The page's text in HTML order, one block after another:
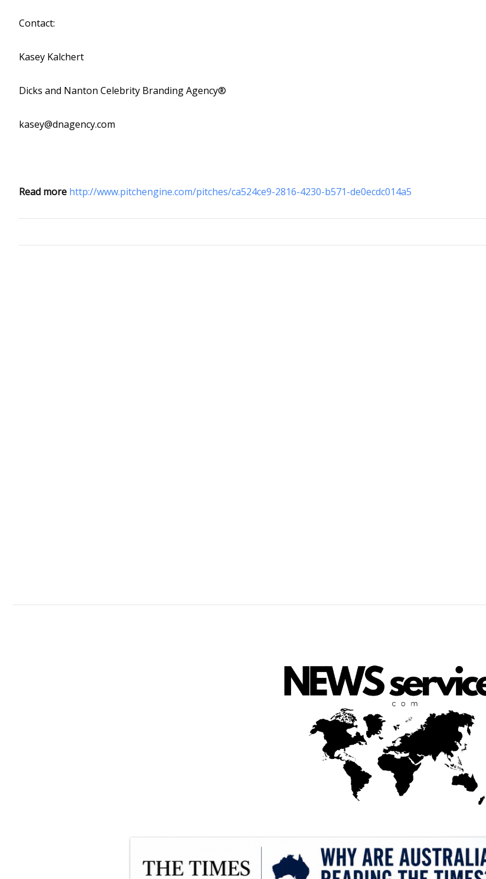
Contact:
Kasey Kalchert
Dicks and Nanton Celebrity Branding Agency®
kasey@dnagency.com
Read more http://www.pitchengine.com/pitches/ca524ce9-2816-4230-b571-de0ecdc014a5